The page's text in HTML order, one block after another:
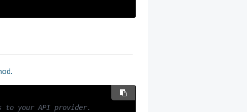
to your API provider.